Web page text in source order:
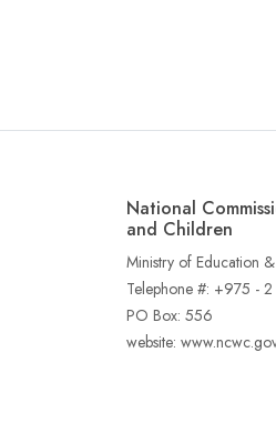
National
and Children
Ministry of Education
Telephone #: +975 -
PO Box: 556
website: